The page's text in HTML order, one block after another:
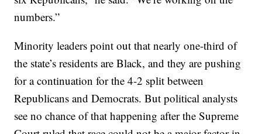
numbers.”
Minority leaders point out that nearly one-third of
the state’s residents are Black, and they are pushing
for a continuation for the 4-2 split between
Republicans and Democrats. But political analysts
see no chance of that happening after the Supreme